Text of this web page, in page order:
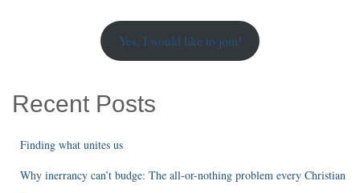
Yes, I would like to join!
Recent Posts
Finding what unites us
Why inerrancy can’t budge: The all-or-nothing problem every Christian